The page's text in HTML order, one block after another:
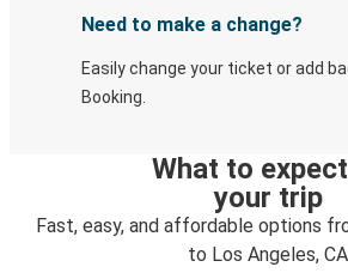
Need to make a change?
Easily change your ticket or add
Booking.
What to
your trip
Fast, easy, and affordable options
to Los Angeles, CA